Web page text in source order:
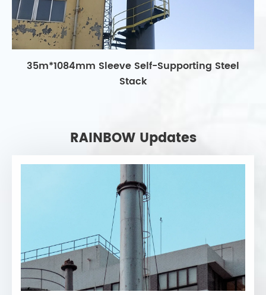
35m*1084mm Sleeve Self-Supporting Steel
Stack
RAINBOW Updates